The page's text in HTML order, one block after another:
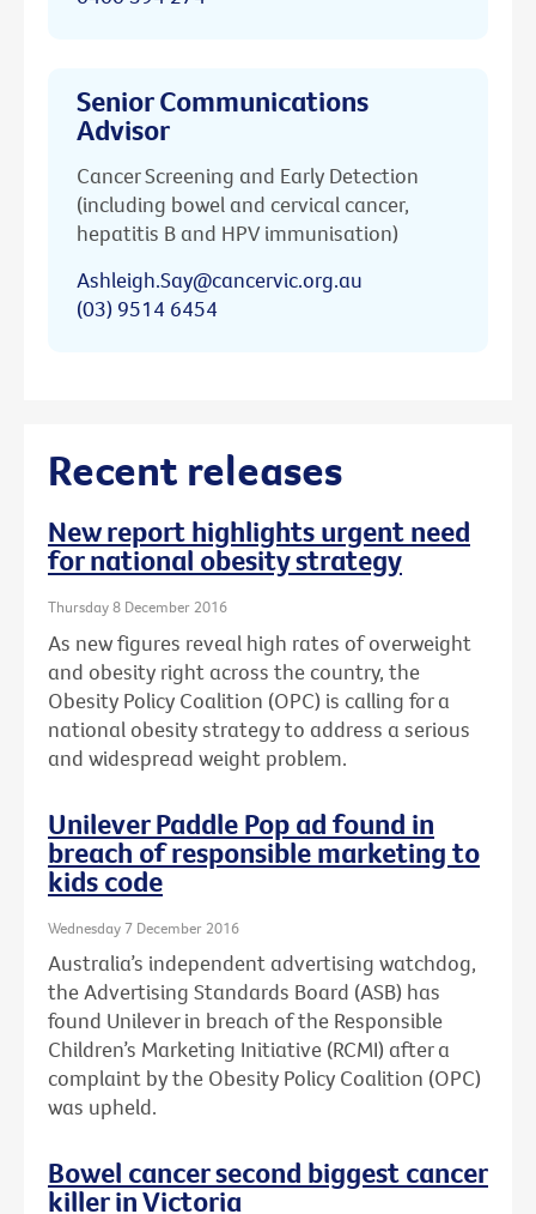
Senior Communications
Advisor
Cancer Screening and Early Detection
(including bowel and cervical cancer,
hepatitis B and HPV immunisation)
Ashleigh.Say@cancervic.org.au
(03) 9514 6454
Recent releases
New report highlights urgent need
for national obesity strategy
Thursday 8 December 2016
As new figures reveal high rates of overweight
and obesity right across the country, the
Obesity Policy Coalition (OPC) is calling for a
national obesity strategy to address a serious
and widespread weight problem.
Unilever Paddle Pop ad found in
breach of responsible marketing to
kids code
Wednesday 7 December 2016
Australia’s independent advertising watchdog,
the Advertising Standards Board (ASB) has
found Unilever in breach of the Responsible
Children’s Marketing Initiative (RCMI) after a
complaint by the Obesity Policy Coalition (OPC)
was upheld.
Bowel cancer second biggest cancer
killer in Victoria